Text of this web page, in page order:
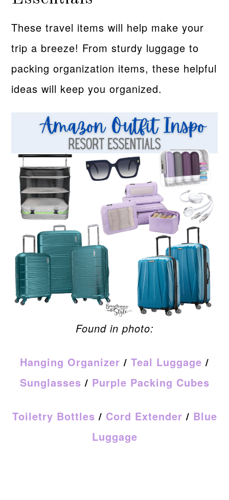
These travel items will help make your
trip a breeze! From sturdy luggage to
packing organization items, these helpful
ideas will keep you organized.
Found in photo:
Hanging Organizer / Teal Luggage /
Sunglasses / Purple Packing Cubes
Toiletry Bottles / Cord Extender / Blue
Luggage